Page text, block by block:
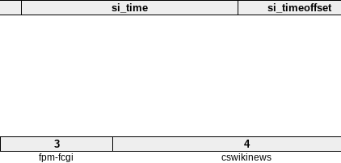
si_time si_timeoffset
3 4
fpm-fcgi cswikinews